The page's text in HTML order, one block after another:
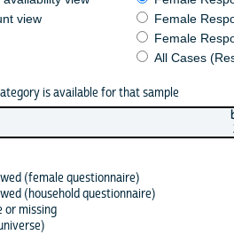
view
Female
Female
All Cases
is available for that sample
(female questionnaire)
(household questionnaire)
or missing